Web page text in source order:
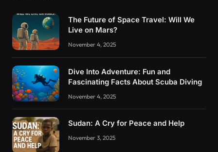
The Future of Space Travel: Will We
Live on Mars?
November 4, 2025
Dive Into Adventure: Fun and
Fascinating Facts About Scuba Diving
November 4, 2025
Sudan: A Cry for Peace and Help
November 3, 2025